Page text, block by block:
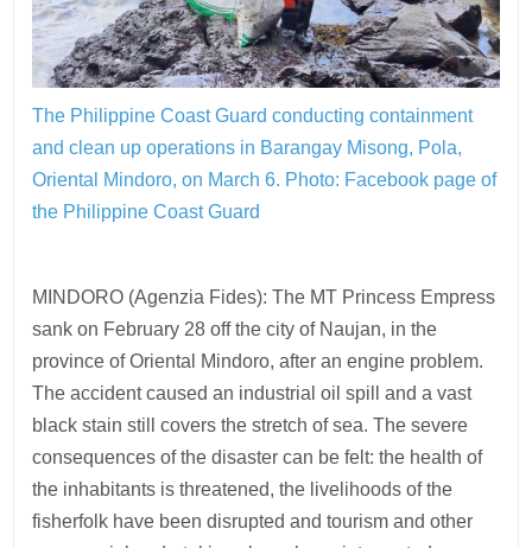
The Philippine Coast Guard conducting containment
and clean up operations in Barangay Misong, Pola,
Oriental Mindoro, on March 6. Photo: Facebook page of
the Philippine Coast Guard
MINDORO (Agenzia Fides): The MT Princess Empress
sank on February 28 off the city of Naujan, in the
province of Oriental Mindoro, after an engine problem.
The accident caused an industrial oil spill and a vast
black stain still covers the stretch of sea. The severe
consequences of the disaster can be felt: the health of
the inhabitants is threatened, the livelihoods of the
fisherfolk have been disrupted and tourism and other